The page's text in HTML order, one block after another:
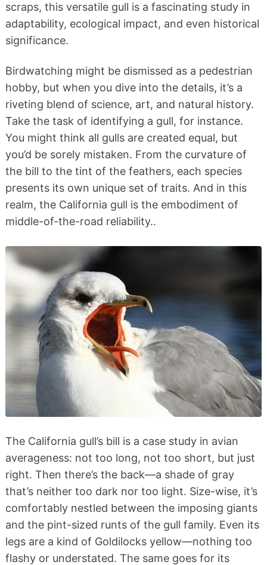
scraps, this versatile gull is a fascinating study in
adaptability, ecological impact, and even historical
significance.
Birdwatching might be dismissed as a pedestrian
hobby, but when you dive into the details, it’s a
riveting blend of science, art, and natural history.
Take the task of identifying a gull, for instance.
You might think all gulls are created equal, but
you’d be sorely mistaken. From the curvature of
the bill to the tint of the feathers, each species
presents its own unique set of traits. And in this
realm, the California gull is the embodiment of
middle-of-the-road reliability..
The California gull’s bill is a case study in avian
averageness: not too long, not too short, but just
right. Then there’s the back—a shade of gray
that’s neither too dark nor too light. Size-wise, it’s
comfortably nestled between the imposing giants
and the pint-sized runts of the gull family. Even its
legs are a kind of Goldilocks yellow—nothing too
flashy or understated. The same goes for its